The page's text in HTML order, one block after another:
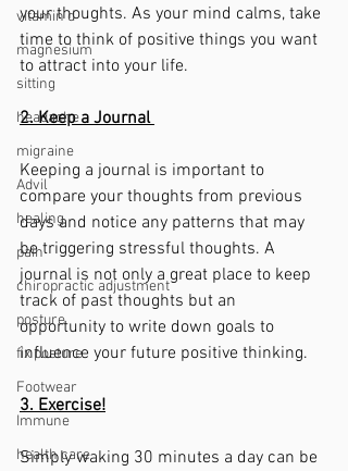
vitamin d
magnesium
sitting
headache
migraine
Advil
healing
pain
chiropractic adjustment
posture
fix posture
Footwear
Immune
health care
your thoughts. As your mind calms, take
time to think of positive things you want
to attract into your life.
2. Keep a Journal
Keeping a journal is important to
compare your thoughts from previous
days and notice any patterns that may
be triggering stressful thoughts. A
journal is not only a great place to keep
track of past thoughts but an
opportunity to write down goals to
influence your future positive thinking.
3. Exercise!
Simply waking 30 minutes a day can be